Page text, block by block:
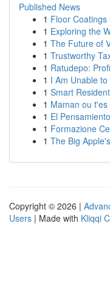
Published News
1 Floor
1 Exploring the
1 The Future of
1 Trustworthy
1 Ratudepo:
1 I Am Unable
1 Smart
1 Maman ou
1 El
1 Formazione
1 The Big
Copyright © 2026 |
Users | Made with Kliqqi